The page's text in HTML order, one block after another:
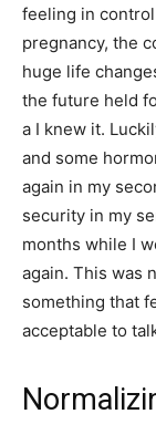
feeling in
pregnancy, the
huge life
the future held
a I knew it.
and some
again in my
security in my
months while I
again. This was
something that
acceptable to